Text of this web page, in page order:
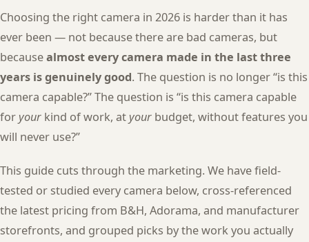
Choosing the right camera in 2026 is harder than it has
ever been — not because there are bad cameras, but
becausealmost every camera made in the last three
years is genuinely good. The question is no longer “is this
camera capable?” The question is “is this camera capable
for your kind of work, at your budget, without features you
will never use?”
This guide cuts through the marketing. We have field-
tested or studied every camera below, cross-referenced
the latest pricing from B&H, Adorama, and manufacturer
storefronts, and grouped picks by the work you actually